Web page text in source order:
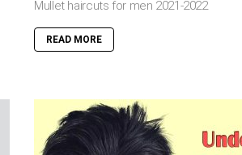
Mullet haircuts for men 2021-2022
READ MORE